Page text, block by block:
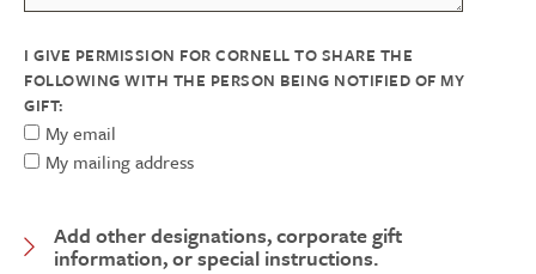
I GIVE PERMISSION FOR CORNELL TO SHARE THE
FOLLOWING WITH THE PERSON BEING NOTIFIED OF MY
GIFT:
My email
My mailing address
Add other designations, corporate gift
information, or special instructions.
Expand Category